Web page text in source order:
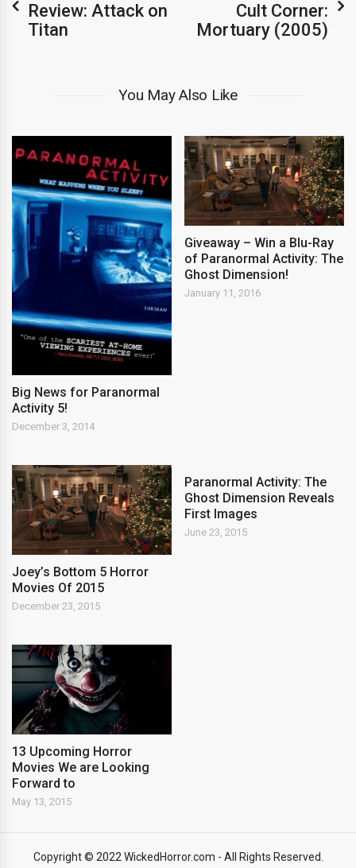
Review: Attack on
Titan
Cult Corner:
Mortuary (2005)
You May Also Like
Big News for Paranormal
Activity 5!
December 3, 2014
Giveaway – Win a Blu-Ray
of Paranormal Activity: The
Ghost Dimension!
January 11, 2016
Joey’s Bottom 5 Horror
Movies Of 2015
December 23, 2015
Paranormal Activity: The
Ghost Dimension Reveals
First Images
June 23, 2015
13 Upcoming Horror
Movies We are Looking
Forward to
May 13, 2015
Copyright © 2022 WickedHorror.com - All Rights Reserved.